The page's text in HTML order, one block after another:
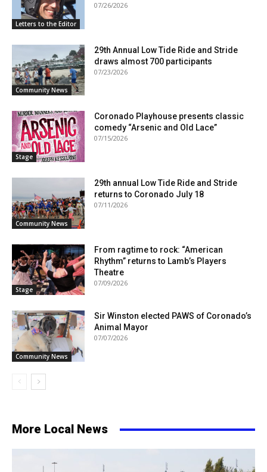
Letters to the Editor
07/26/2026
Community News
29th Annual Low Tide Ride and Stride
draws almost 700 participants
07/23/2026
Stage
Coronado Playhouse presents classic
comedy “Arsenic and Old Lace”
07/15/2026
Community News
29th annual Low Tide Ride and Stride
returns to Coronado July 18
07/11/2026
Stage
From ragtime to rock: “American
Rhythm” returns to Lamb’s Players
Theatre
07/09/2026
Community News
Sir Winston elected PAWS of Coronado’s
Animal Mayor
07/07/2026
More Local News